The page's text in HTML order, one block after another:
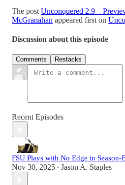
The post Unconquered 2.9 –
McGranahan appeared first on
Discussion about this episode
Comments Restacks
Recent Episodes
FSU Plays with No Edge in
Nov 30, 2025 • Jason A. Staples